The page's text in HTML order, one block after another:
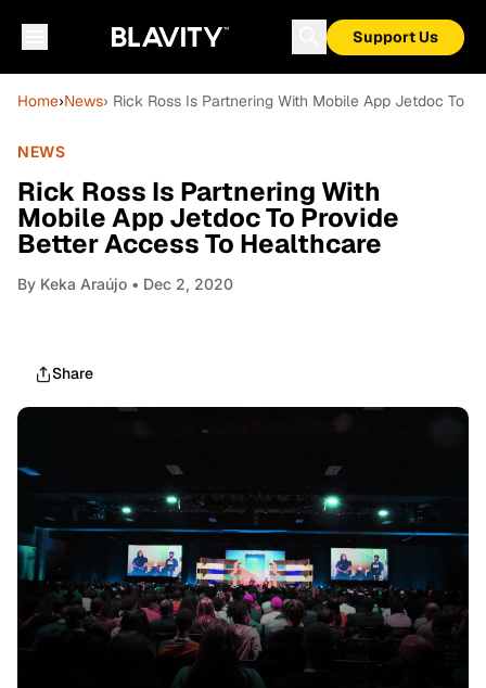
Support Us
Home›News› Rick Ross Is Partnering With Mobile App Jetdoc To
NEWS
Rick Ross Is Partnering With
Mobile App Jetdoc To Provide
Better Access To Healthcare
By Keka Araújo • Dec 2, 2020
Share